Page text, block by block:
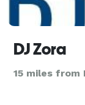
DJ Zora
15 miles from